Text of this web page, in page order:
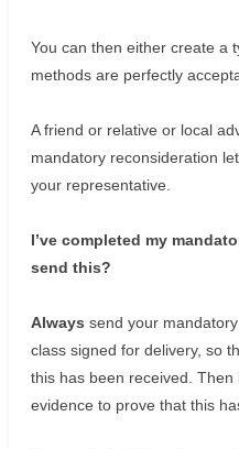
You can then either create a
methods are perfectly
A friend or relative or local
mandatory reconsideration
your representative.
I’ve completed my
send this?
Always send your
class signed for delivery, so
this has been received.
evidence to prove that this